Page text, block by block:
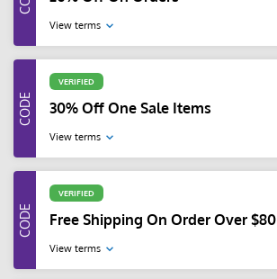
View terms
VERIFIED
30% Off One Sale Items
View terms
VERIFIED
Free Shipping On Order Over $80
View terms